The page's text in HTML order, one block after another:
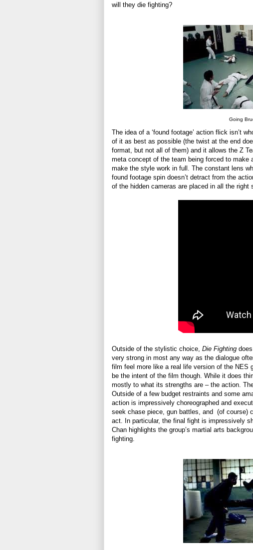
will they die fighting?
Going
The idea of a ‘found footage’ action flick isn’t
of it as best as possible (the twist at the end
format, but not all of them) and it allows the Z
meta concept of the team being forced to make
make the style work in full. The constant lens
found footage spin doesn’t detract from the
of the hidden cameras are placed in all the right
Outside of the stylistic choice, Die Fighting
very strong in most any way as the dialogue
film feel more like a real life version of the NES
be the intent of the film though. While it does
mostly to what its strengths are – the action.
Outside of a few budget restraints and some
action is impressively choreographed and
seek chase piece, gun battles, and (of course)
act. In particular, the final fight is impressively
Chan highlights the group’s martial arts
fighting.